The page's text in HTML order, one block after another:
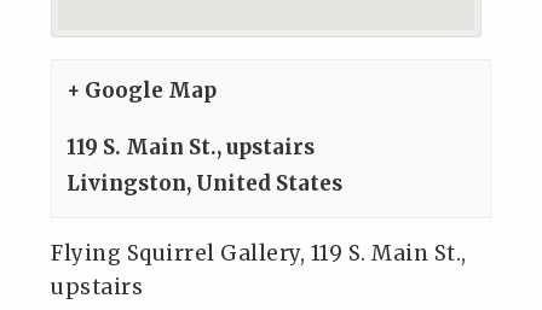
+ Google Map
119 S. Main St., upstairs
Livingston, United States
Flying Squirrel Gallery, 119 S. Main St.,
upstairs